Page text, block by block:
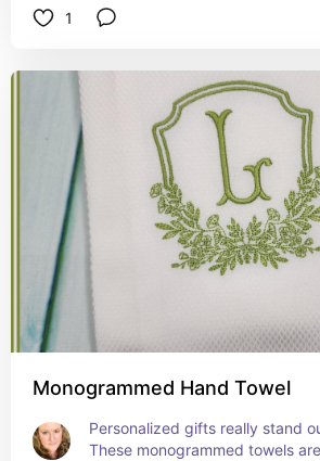
1
Monogrammed Hand Towel
Personalized gifts really stand
These monogrammed towels